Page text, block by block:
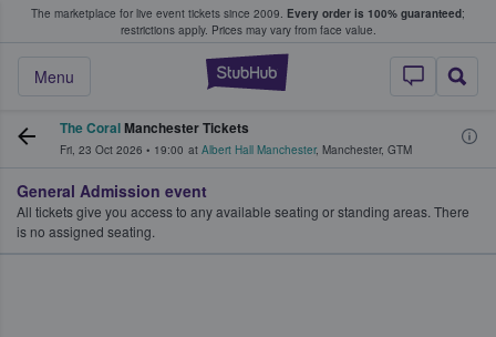
The marketplace for live event tickets since 2009. Every order is 100% guaranteed;
restrictions apply. Prices may vary from face value.
StubHub –
Menu
Fans Buy & Sell Tickets
The CoralManchester Tickets
Fri, 23 Oct 2026 • 19:00 at Albert Hall Manchester, Manchester, GTM
General Admission event
All tickets give you access to any available seating or standing areas. There
is no assigned seating.